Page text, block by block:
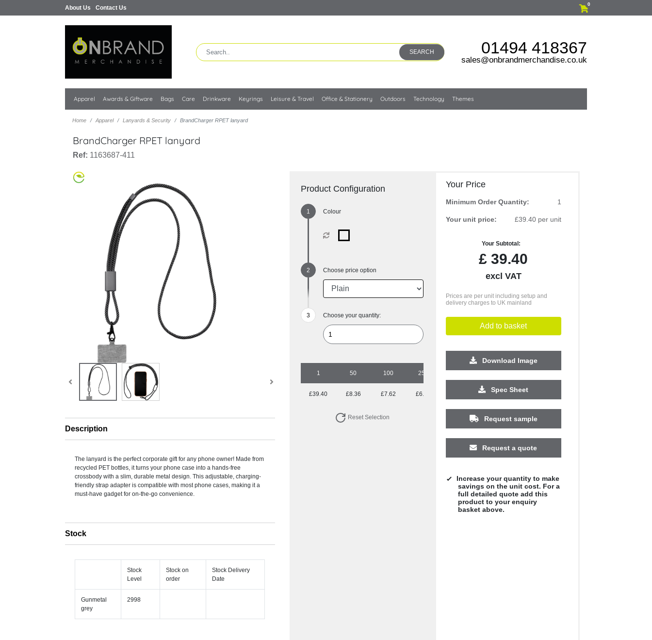
About Us Contact Us
0
SEARCH 01494 418367
sales@onbrandmerchandise.co.uk
Apparel Awards & Giftware Bags Care Drinkware Keyrings Leisure & Travel Office & Stationery Outdoors Technology Themes
Home Apparel Lanyards & Security BrandCharger RPET lanyard
BrandCharger RPET lanyard
Ref: 1163687-411
Description
The lanyard is the perfect corporate gift for any phone owner! Made from
recycled PET bottles, it turns your phone case into a hands-free
crossbody with a slim, durable metal design. This adjustable, charging-
friendly strap adapter is compatible with most phone cases, making it a
must-have gadget for on-the-go convenience.
Stock
Stock
Level
Stock on
order
Stock Delivery
Date
Gunmetal
grey
2998
Product Configuration
Colour
Choose price option
Choose your quantity:
1 50 100 250
£39.40 £8.36 £7.62 £6.67 £6.12 £5.74
Reset Selection
Your Price
Minimum Order Quantity: 1
Your unit price: £39.40 per unit
Your Subtotal:
£ 39.40
excl VAT
Prices are per unit including setup and
delivery charges to UK mainland
Add to basket
Download Image
Spec Sheet
Request sample
Request a quote
Increase your quantity to make
savings on the unit cost. For a
full detailed quote add this
product to your enquiry
basket above.